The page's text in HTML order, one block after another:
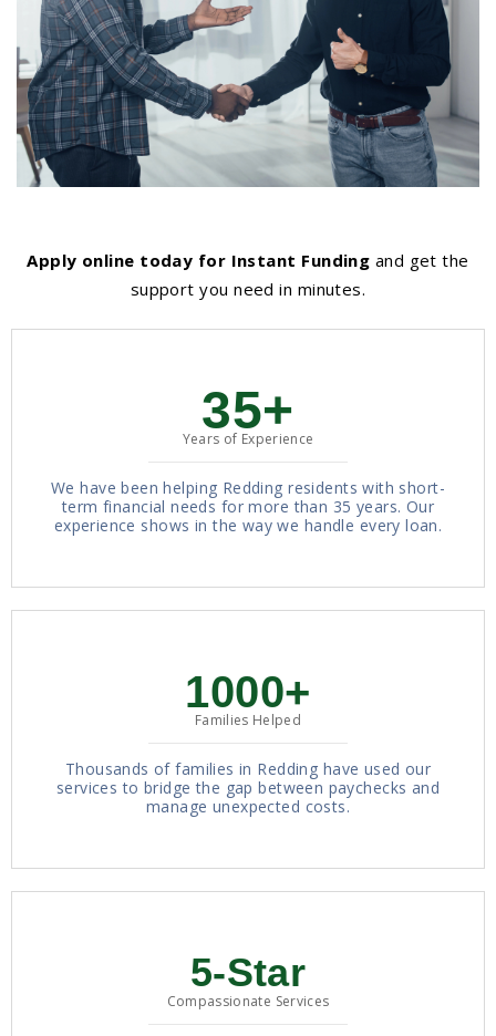
Apply online today for Instant Funding and get the
support you need in minutes.
35+
Years of Experience
We have been helping Redding residents with short-
term financial needs for more than 35 years. Our
experience shows in the way we handle every loan.
1000+
Families Helped
Thousands of families in Redding have used our
services to bridge the gap between paychecks and
manage unexpected costs.
5-Star
Compassionate Services